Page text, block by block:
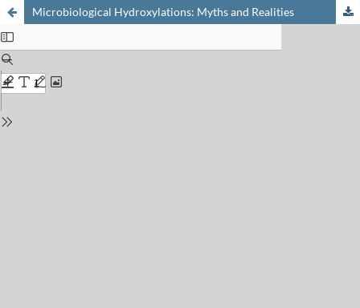
Microbiological Hydroxylations: Myths and Realities